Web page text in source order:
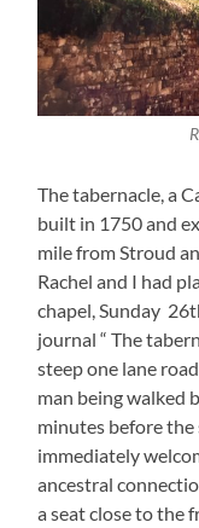
The tabernacle, a
built in 1750 and
mile from Stroud
Rachel and I had
chapel, Sunday
journal “ The
steep one lane
man being walked
minutes before the
immediately
ancestral
a seat close to the